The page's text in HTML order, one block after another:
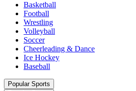
Basketball
Football
Wrestling
Volleyball
Soccer
Cheerleading & Dance
Ice Hockey
Baseball
Popular Sports